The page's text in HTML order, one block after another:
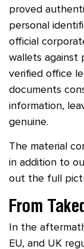
proved
personal
official
wallets against
verified office
documents
information,
genuine.
The material
in addition to
out the full
From
In the
EU, and UK